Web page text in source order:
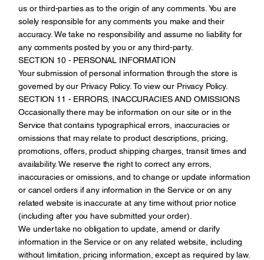
us or third-parties as to the origin of any comments. You are
solely responsible for any comments you make and their
accuracy. We take no responsibility and assume no liability for
any comments posted by you or any third-party.
SECTION 10 - PERSONAL INFORMATION
Your submission of personal information through the store is
governed by our Privacy Policy. To view our Privacy Policy.
SECTION 11 - ERRORS, INACCURACIES AND OMISSIONS
Occasionally there may be information on our site or in the
Service that contains typographical errors, inaccuracies or
omissions that may relate to product descriptions, pricing,
promotions, offers, product shipping charges, transit times and
availability. We reserve the right to correct any errors,
inaccuracies or omissions, and to change or update information
or cancel orders if any information in the Service or on any
related website is inaccurate at any time without prior notice
(including after you have submitted your order).
We undertake no obligation to update, amend or clarify
information in the Service or on any related website, including
without limitation, pricing information, except as required by law.